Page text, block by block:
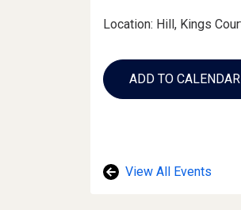
Event
Location: Hill, Kings
Add
to
Calendar
ADD TO CALENDAR
View All Events